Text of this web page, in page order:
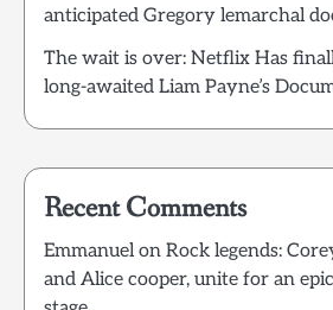
anticipated Gregory lemarchal
The wait is over: Netflix Has
long-awaited Liam Payne’s
Recent Comments
Emmanuelon Rock legends:
and Alice cooper, unite for an